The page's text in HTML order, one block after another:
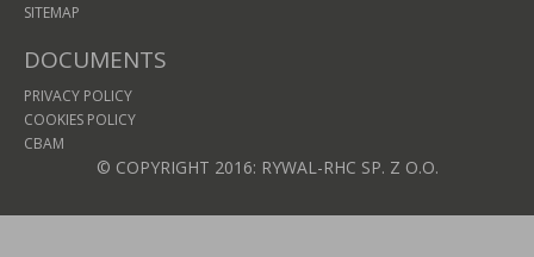
SITEMAP
DOCUMENTS
PRIVACY POLICY
COOKIES POLICY
CBAM
© COPYRIGHT 2016: RYWAL-RHC SP. Z O.O.